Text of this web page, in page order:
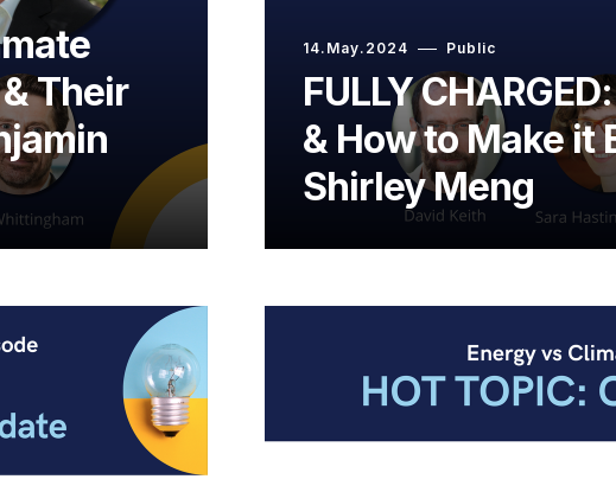
Their
14.May.2024 Public
FULLY
& How to Make it
Shirley Meng